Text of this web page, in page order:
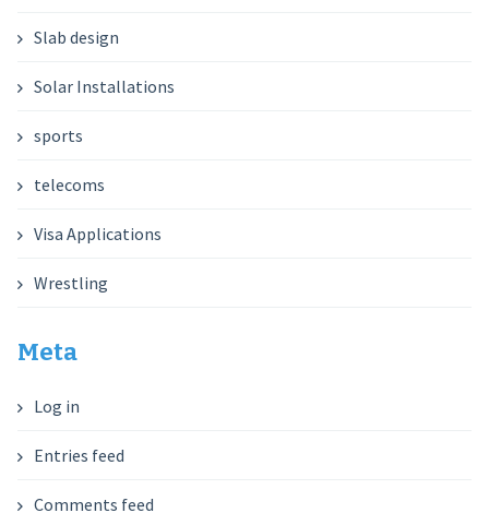
Slab design
Solar Installations
sports
telecoms
Visa Applications
Wrestling
Meta
Log in
Entries feed
Comments feed